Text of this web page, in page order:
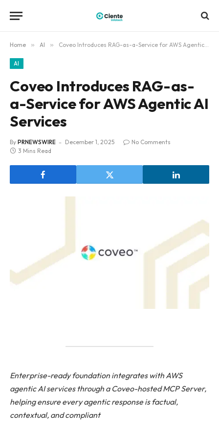
Home » AI » Coveo Introduces RAG-as-a-Service for AWS Agentic AI Services
AI
Coveo Introduces RAG-as-
a-Service for AWS Agentic AI
Services
By PRNEWSWIRE December 1, 2025
No Comments
3 Mins Read
Enterprise-ready foundation integrates with AWS
agentic AI services through a Coveo-hosted MCP Server,
helping ensure every agentic response is factual,
contextual, and compliant